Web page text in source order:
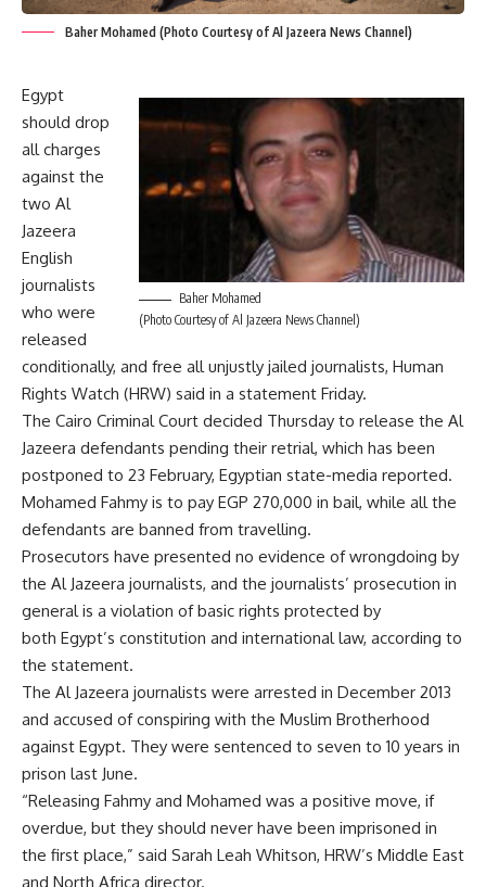
Baher Mohamed (Photo Courtesy of Al Jazeera News Channel)
Baher Mohamed
(Photo Courtesy of Al Jazeera News Channel)
Egypt
should drop
all charges
against the
two Al
Jazeera
English
journalists
who were
released
conditionally, and free all unjustly jailed journalists, Human
Rights Watch (HRW) said in a statement Friday.
The Cairo Criminal Court decided Thursday to release the Al
Jazeera defendants pending their retrial, which has been
postponed to 23 February, Egyptian state-media reported.
Mohamed Fahmy is to pay EGP 270,000 in bail, while all the
defendants are banned from travelling.
Prosecutors have presented no evidence of wrongdoing by
the Al Jazeera journalists, and the journalists’ prosecution in
general is a violation of basic rights protected by
both Egypt’s constitution and international law, according to
the statement.
The Al Jazeera journalists were arrested in December 2013
and accused of conspiring with the Muslim Brotherhood
against Egypt. They were sentenced to seven to 10 years in
prison last June.
“Releasing Fahmy and Mohamed was a positive move, if
overdue, but they should never have been imprisoned in
the first place,” said Sarah Leah Whitson, HRW’s Middle East
and North Africa director.